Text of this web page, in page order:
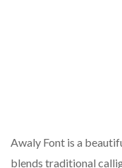
Awaly Font is a
blends traditional